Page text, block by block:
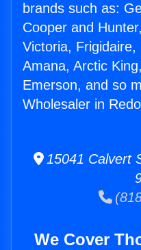
brands such as:
Cooper and
Victoria, Frigidaire,
Amana, Arctic
Emerson, and so
Wholesaler in
15041 Calvert
We Cover